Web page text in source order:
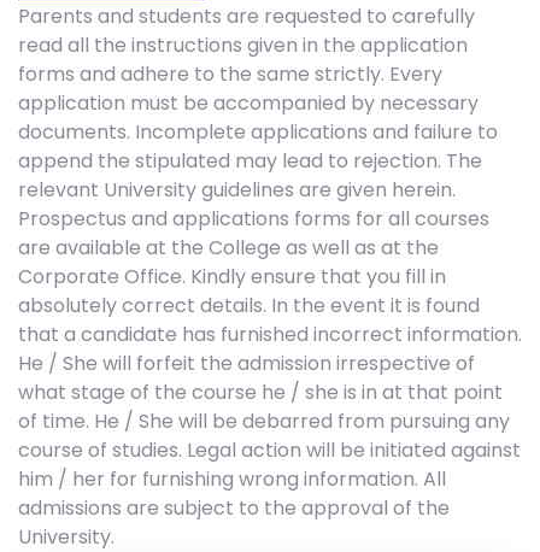
Parents and students are requested to carefully
read all the instructions given in the application
forms and adhere to the same strictly. Every
application must be accompanied by necessary
documents. Incomplete applications and failure to
append the stipulated may lead to rejection. The
relevant University guidelines are given herein.
Prospectus and applications forms for all courses
are available at the College as well as at the
Corporate Office. Kindly ensure that you fill in
absolutely correct details. In the event it is found
that a candidate has furnished incorrect information.
He / She will forfeit the admission irrespective of
what stage of the course he / she is in at that point
of time. He / She will be debarred from pursuing any
course of studies. Legal action will be initiated against
him / her for furnishing wrong information. All
admissions are subject to the approval of the
University.